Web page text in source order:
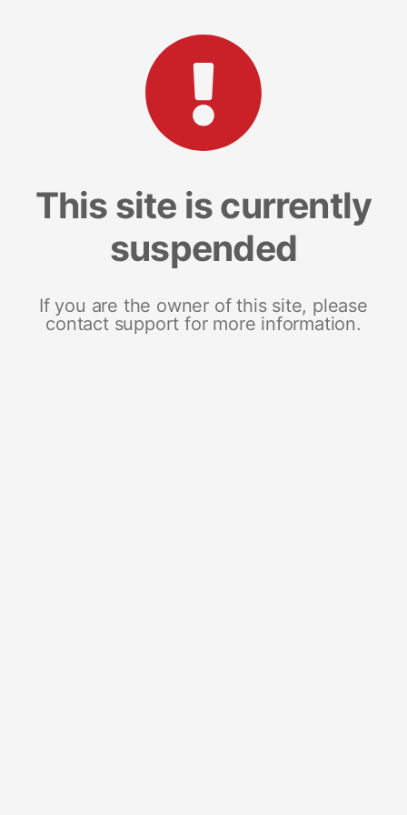
This site is currently
suspended
If you are the owner of this site, please
contact support for more information.